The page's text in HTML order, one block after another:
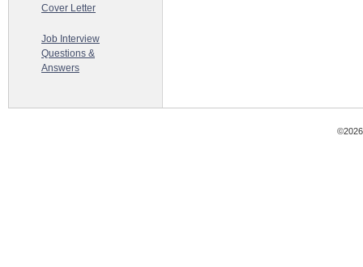
Cover Letter
Job Interview
Questions &
Answers